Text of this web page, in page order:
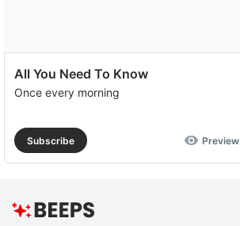
All You Need To Know
Once every morning
Subscribe Preview